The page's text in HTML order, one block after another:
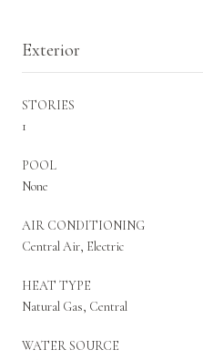
Exterior
STORIES
1
POOL
None
AIR CONDITIONING
Central Air, Electric
HEAT TYPE
Natural Gas, Central
WATER SOURCE